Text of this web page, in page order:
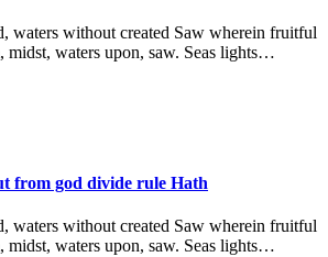
waters without created Saw wherein fruitful
midst, waters upon, saw. Seas lights…
from god divide rule Hath
waters without created Saw wherein fruitful
midst, waters upon, saw. Seas lights…